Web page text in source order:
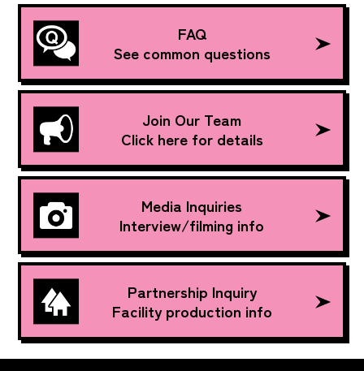
FAQ
See common questions
Join Our Team
Click here for details
Media Inquiries
Interview/filming info
Partnership Inquiry
Facility production info